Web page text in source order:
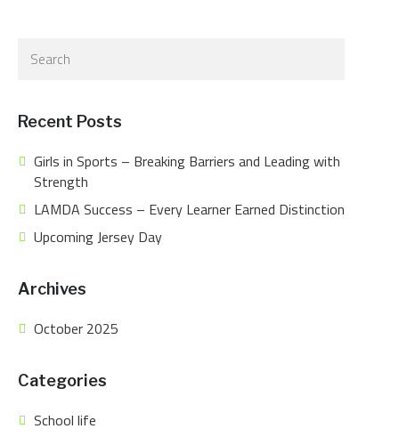
Recent Posts
Girls in Sports – Breaking Barriers and Leading with
Strength
LAMDA Success – Every Learner Earned Distinction
Upcoming Jersey Day
Archives
October 2025
Categories
School life